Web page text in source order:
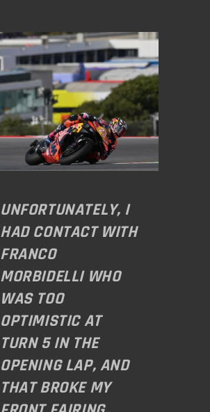
UNFORTUNATELY, I
HAD CONTACT WITH
FRANCO
MORBIDELLI WHO
WAS TOO
OPTIMISTIC AT
TURN 5 IN THE
OPENING LAP, AND
THAT BROKE MY